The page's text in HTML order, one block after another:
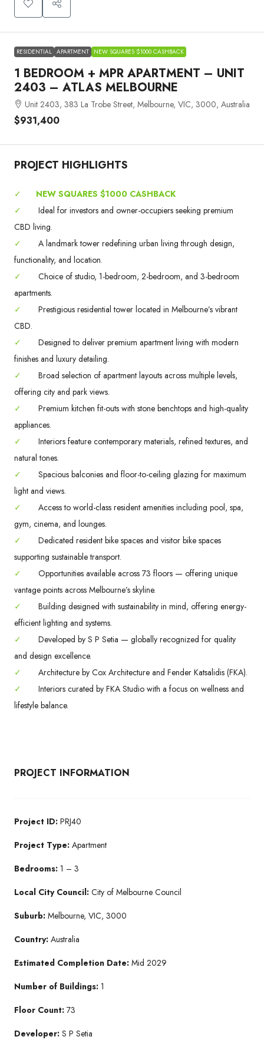
RESIDENTIAL APARTMENT NEW SQUARES $1000 CASHBACK
1 BEDROOM + MPR APARTMENT – UNIT
2403 – ATLAS MELBOURNE
Unit 2403, 383 La Trobe Street, Melbourne, VIC, 3000, Australia
$931,400
PROJECT HIGHLIGHTS
✓
NEW SQUARES $1000 CASHBACK
✓
Ideal for investors and owner-occupiers seeking premium
CBD living.
✓
A landmark tower redefining urban living through design,
functionality, and location.
✓
Choice of studio, 1-bedroom, 2-bedroom, and 3-bedroom
apartments.
✓
Prestigious residential tower located in Melbourne’s vibrant
CBD.
✓
Designed to deliver premium apartment living with modern
finishes and luxury detailing.
✓
Broad selection of apartment layouts across multiple levels,
offering city and park views.
✓
Premium kitchen fit-outs with stone benchtops and high-quality
appliances.
✓
Interiors feature contemporary materials, refined textures, and
natural tones.
✓
Spacious balconies and floor-to-ceiling glazing for maximum
light and views.
✓
Access to world-class resident amenities including pool, spa,
gym, cinema, and lounges.
✓
Dedicated resident bike spaces and visitor bike spaces
supporting sustainable transport.
✓
Opportunities available across 73 floors — offering unique
vantage points across Melbourne’s skyline.
✓
Building designed with sustainability in mind, offering energy-
efficient lighting and systems.
✓
Developed by S P Setia — globally recognized for quality
and design excellence.
✓
Architecture by Cox Architecture and Fender Katsalidis (FKA).
✓
Interiors curated by FKA Studio with a focus on wellness and
lifestyle balance.
PROJECT INFORMATION
Project ID: PRJ40
Project Type: Apartment
Bedrooms: 1 – 3
Local City Council: City of Melbourne Council
Suburb: Melbourne, VIC, 3000
Country: Australia
Estimated Completion Date: Mid 2029
Number of Buildings: 1
Floor Count: 73
Developer: S P Setia